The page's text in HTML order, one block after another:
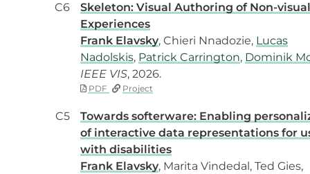
C6
Skeleton: Visual Authoring of Non-
Experiences
Frank Elavsky, Chieri Nnadozie, Lucas
Nadolskis, Patrick Carrington, Dominik
IEEE VIS, 2026.
PDF Project
C5
Towards softerware: Enabling
of interactive data representations for
with disabilities
Frank Elavsky, Marita Vindedal, Ted Gies,